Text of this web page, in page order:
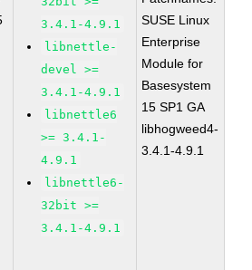
3.4.1-4.9.1
libnettle-
devel >=
3.4.1-4.9.1
libnettle6
>= 3.4.1-
4.9.1
libnettle6-
32bit >=
3.4.1-4.9.1
SUSE Linux
Enterprise
Module for
Basesystem
15 SP1 GA
libhogweed4-
3.4.1-4.9.1